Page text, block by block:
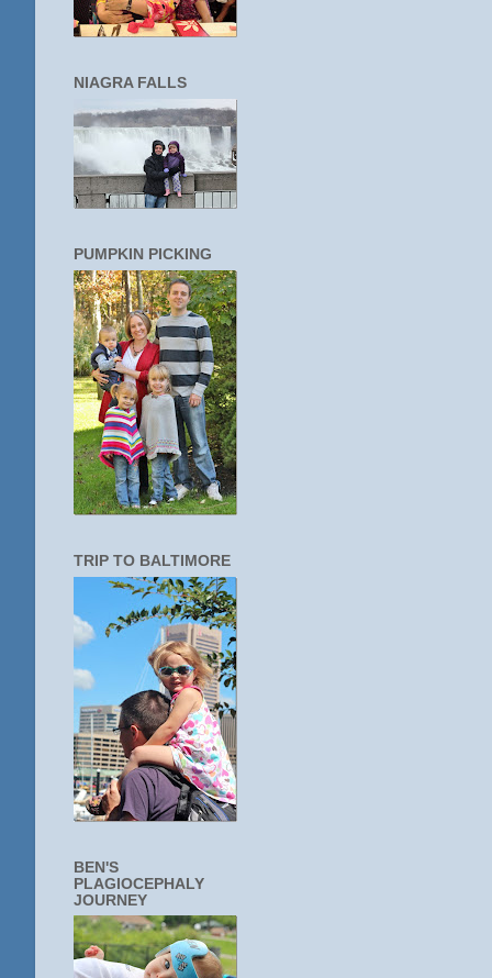
NIAGRA FALLS
PUMPKIN PICKING
TRIP TO BALTIMORE
BEN'S
PLAGIOCEPHALY
JOURNEY